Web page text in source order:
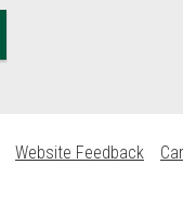
Website Feedback